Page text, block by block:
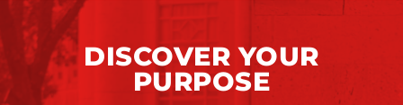
DISCOVER YOUR
PURPOSE